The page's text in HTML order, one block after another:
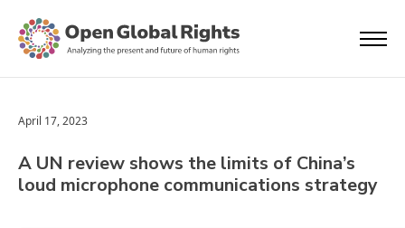
April 17, 2023
A UN review shows the limits of China’s
loud microphone communications strategy